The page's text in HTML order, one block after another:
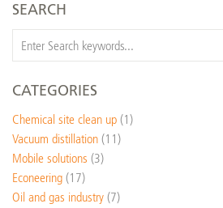
SEARCH
CATEGORIES
Chemical site clean up (1)
Vacuum distillation (11)
Mobile solutions (3)
Econeering (17)
Oil and gas industry (7)